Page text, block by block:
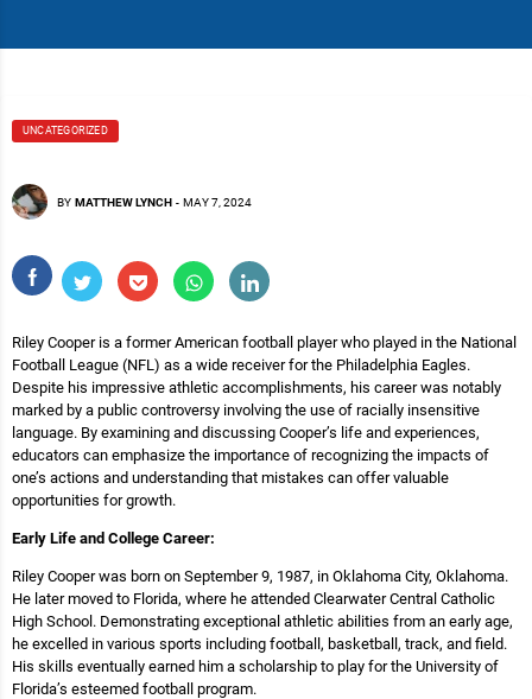
UNCATEGORIZED
BY MATTHEW LYNCH - MAY 7, 2024
Riley Cooper is a former American football player who played in the National
Football League (NFL) as a wide receiver for the Philadelphia Eagles.
Despite his impressive athletic accomplishments, his career was notably
marked by a public controversy involving the use of racially insensitive
language. By examining and discussing Cooper’s life and experiences,
educators can emphasize the importance of recognizing the impacts of
one’s actions and understanding that mistakes can offer valuable
opportunities for growth.
Early Life and College Career:
Riley Cooper was born on September 9, 1987, in Oklahoma City, Oklahoma.
He later moved to Florida, where he attended Clearwater Central Catholic
High School. Demonstrating exceptional athletic abilities from an early age,
he excelled in various sports including football, basketball, track, and field.
His skills eventually earned him a scholarship to play for the University of
Florida’s esteemed football program.